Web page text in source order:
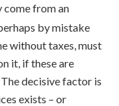
come from an
by mistake
without taxes, must
it, if these are
decisive factor is
exists – or